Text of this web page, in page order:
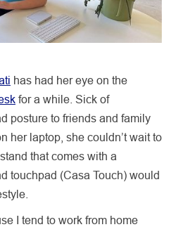
has had her eye on the
for a while. Sick of
posture to friends and family
her laptop, she couldn’t wait to
that comes with a
touchpad (Casa Touch) would
I tend to work from home